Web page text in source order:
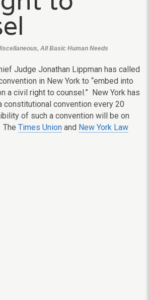
All Basic Human Needs
Judge Jonathan Lippman has called
in New York to “embed into
a civil right to counsel.” New York has
constitutional convention every 20
of such a convention will be on
The Times Union and New York Law